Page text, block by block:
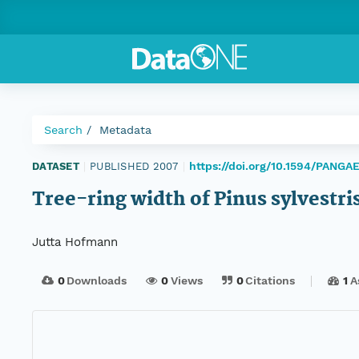
Search Metadata
DATASET PUBLISHED 2007 https://doi.org/10.1594/
Tree-ring width of Pinus
Jutta Hofmann
0Downloads 0Views 0Citations 1